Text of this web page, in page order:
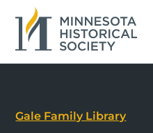
Gale Family Library